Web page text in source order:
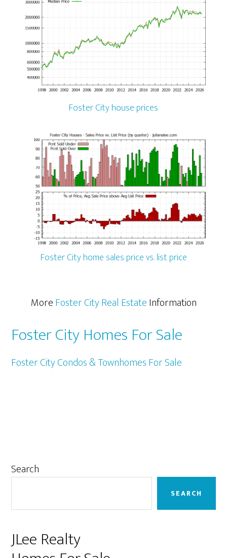
Foster City house prices
Foster City home sales price vs. list price
MoreFoster City Real EstateInformation
Foster City Homes For Sale
Foster City Condos & Townhomes For Sale
Primary
Search
SEARCH
JLee Realty